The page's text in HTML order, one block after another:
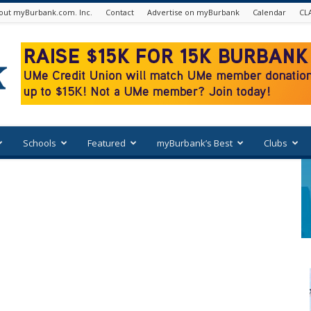
myBurbank.com. Inc. Contact Advertise on myBurbank Calendar
Schools Featured myBurbank’s Best Clubs